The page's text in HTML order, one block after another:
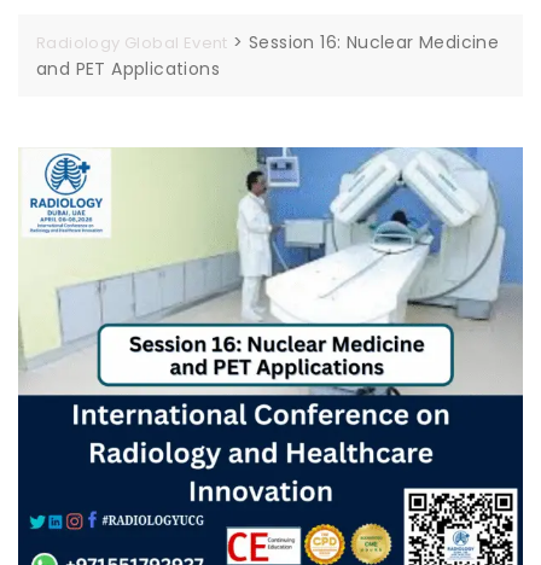
Radiology Global Event >Session 16: Nuclear Medicine
and PET Applications